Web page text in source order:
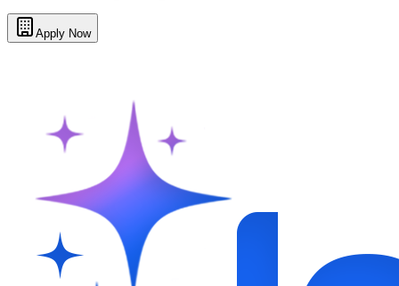
Apply Now